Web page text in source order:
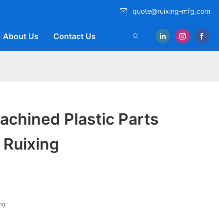
quote@ruixing-mfg.com
About Us Contact Us
Plastic Parts